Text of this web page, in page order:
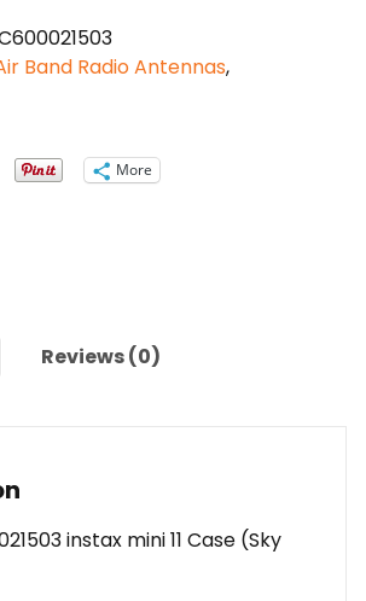
Band Radio Antennas,
More
Reviews (0)
instax mini 11 Case (Sky